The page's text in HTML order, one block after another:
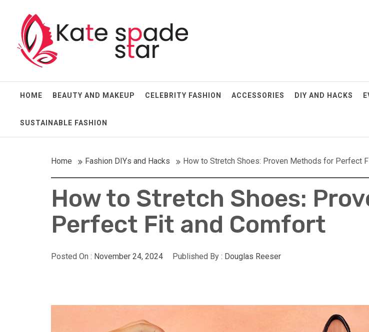
contentKate Spade Star
HOME BEAUTY AND MAKEUP CELEBRITY FASHION ACCESSORIES DIY AND HACKS
SUSTAINABLE FASHION
Home Fashion DIYs and Hacks How to Stretch Shoes: Proven Methods for Perfect
How to Stretch Shoes:
Perfect Fit and Comfort
Posted On : November 24, 2024 Published By : Douglas Reeser